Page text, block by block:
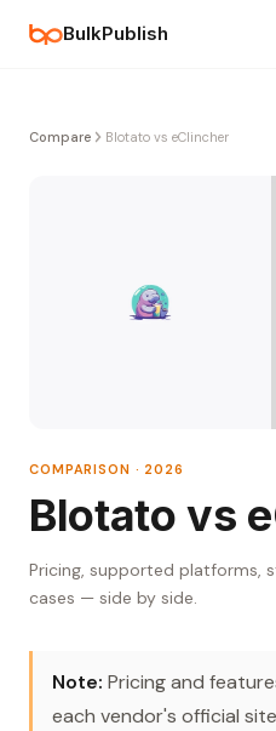
BulkPublish
Compare Blotato vs eClincher
COMPARISON · 2026
Blotato vs
Pricing, supported platforms,
cases — side by side.
Note: Pricing and
each vendor's official